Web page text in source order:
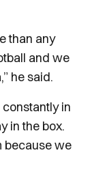
than any
and we
he said.
in
in the box.
because we